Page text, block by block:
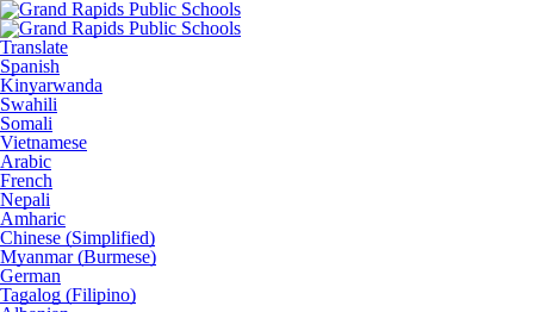
Translate
Spanish
Kinyarwanda
Swahili
Somali
Vietnamese
Arabic
French
Nepali
Amharic
Chinese (Simplified)
Myanmar (Burmese)
German
Tagalog (Filipino)